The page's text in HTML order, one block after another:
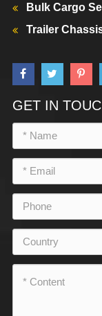
Bulk Cargo
Trailer
GET IN